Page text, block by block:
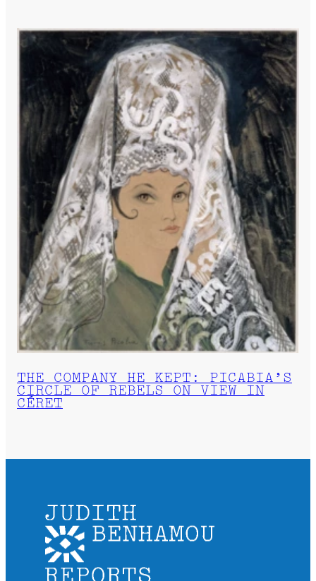
THE COMPANY HE KEPT: PICABIA’S
CIRCLE OF REBELS ON VIEW IN
CÉRET